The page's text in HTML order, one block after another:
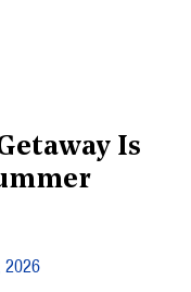
Is
2026